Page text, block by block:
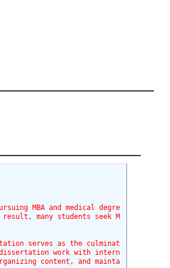
MBA and medical degre
many students seek M
serves as the culminat
work with intern
content, and mainta